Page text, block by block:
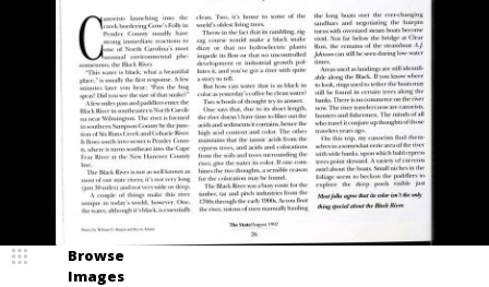
Browse
Images